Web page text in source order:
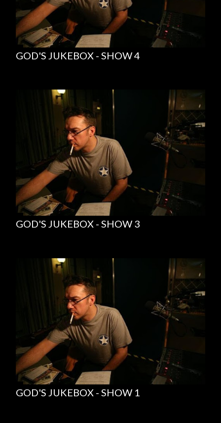
GOD'S JUKEBOX - SHOW 4
GOD'S JUKEBOX - SHOW 3
GOD'S JUKEBOX - SHOW 1